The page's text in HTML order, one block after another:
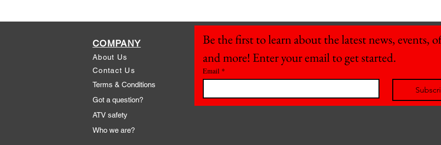
COMPANY
About Us
Contact Us
Terms & Conditions
Got a question?
ATV safety
Who we are?
Be the first to learn about the latest news, events,
and more! Enter your email to get started.
Email *